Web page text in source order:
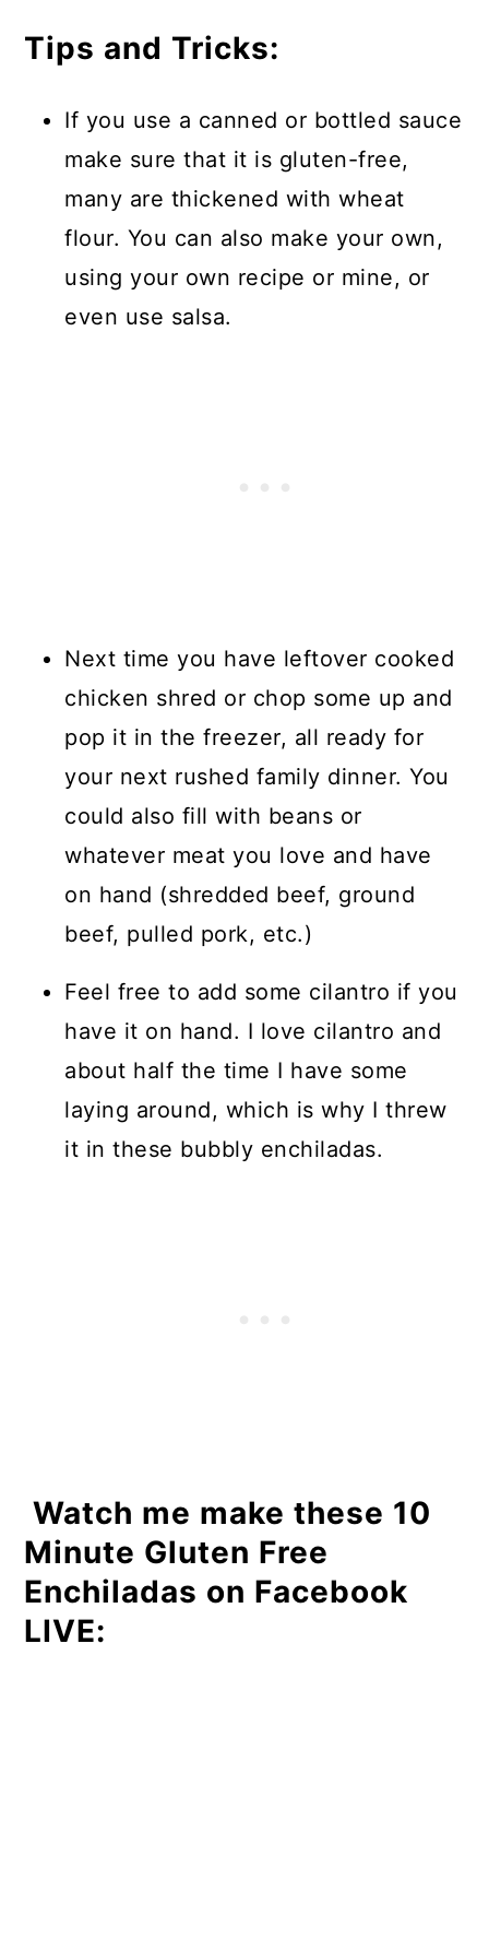
Tips and Tricks:
If you use a canned or bottled sauce
make sure that it is gluten-free,
many are thickened with wheat
flour. You can also make your own,
using your own recipe or mine, or
even use salsa.
Next time you have leftover cooked
chicken shred or chop some up and
pop it in the freezer, all ready for
your next rushed family dinner. You
could also fill with beans or
whatever meat you love and have
on hand (shredded beef, ground
beef, pulled pork, etc.)
Feel free to add some cilantro if you
have it on hand. I love cilantro and
about half the time I have some
laying around, which is why I threw
it in these bubbly enchiladas.
Watch me make these 10
Minute Gluten Free
Enchiladas on Facebook
LIVE: